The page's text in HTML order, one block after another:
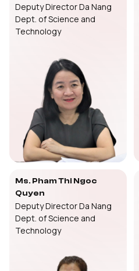
Deputy Director Da Nang
Dept. of Science and
Technology
Ms. Pham Thi Ngoc
Quyen
Deputy Director Da Nang
Dept. of Science and
Technology